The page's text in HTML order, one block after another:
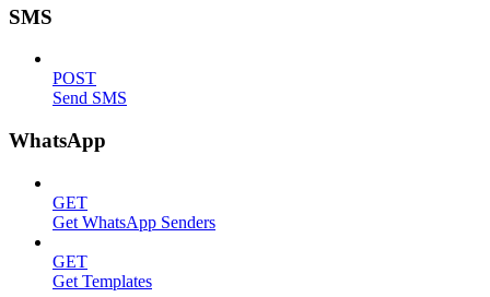
SMS
POST
Send SMS
WhatsApp
GET
Get WhatsApp Senders
GET
Get Templates